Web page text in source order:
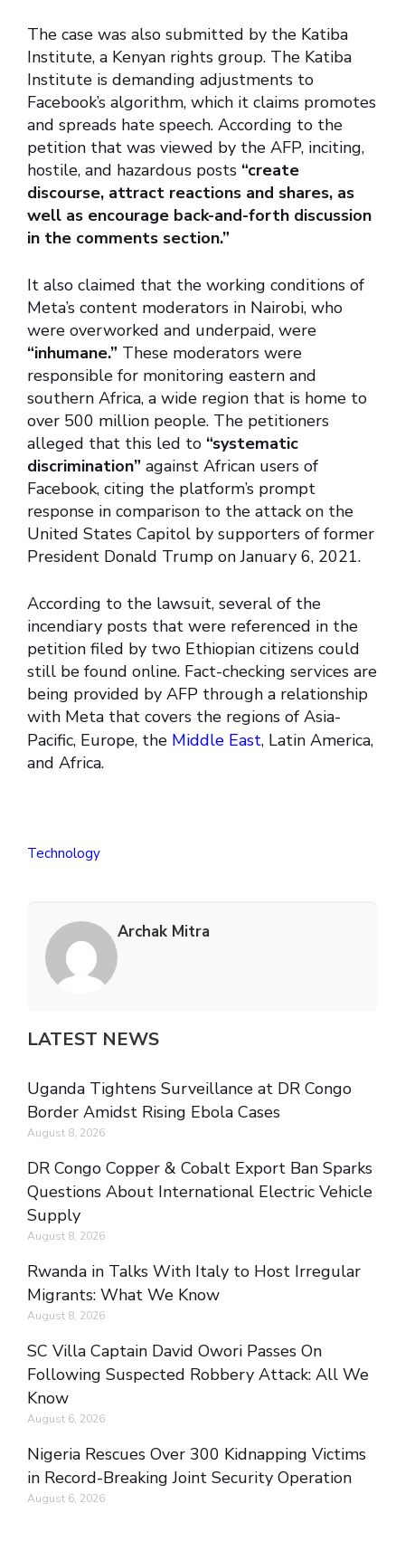
The case was also submitted by the Katiba
Institute, a Kenyan rights group. The Katiba
Institute is demanding adjustments to
Facebook’s algorithm, which it claims promotes
and spreads hate speech. According to the
petition that was viewed by the AFP, inciting,
hostile, and hazardous posts “create
discourse, attract reactions and shares, as
well as encourage back-and-forth discussion
in the comments section.”
It also claimed that the working conditions of
Meta’s content moderators in Nairobi, who
were overworked and underpaid, were
“inhumane.” These moderators were
responsible for monitoring eastern and
southern Africa, a wide region that is home to
over 500 million people. The petitioners
alleged that this led to “systematic
discrimination” against African users of
Facebook, citing the platform’s prompt
response in comparison to the attack on the
United States Capitol by supporters of former
President Donald Trump on January 6, 2021.
According to the lawsuit, several of the
incendiary posts that were referenced in the
petition filed by two Ethiopian citizens could
still be found online. Fact-checking services are
being provided by AFP through a relationship
with Meta that covers the regions of Asia-
Pacific, Europe, the Middle East, Latin America,
and Africa.
Technology
Archak Mitra
LATEST NEWS
Uganda Tightens Surveillance at DR Congo
Border Amidst Rising Ebola Cases
August 8, 2026
DR Congo Copper & Cobalt Export Ban Sparks
Questions About International Electric Vehicle
Supply
August 8, 2026
Rwanda in Talks With Italy to Host Irregular
Migrants: What We Know
August 8, 2026
SC Villa Captain David Owori Passes On
Following Suspected Robbery Attack: All We
Know
August 6, 2026
Nigeria Rescues Over 300 Kidnapping Victims
in Record-Breaking Joint Security Operation
August 6, 2026